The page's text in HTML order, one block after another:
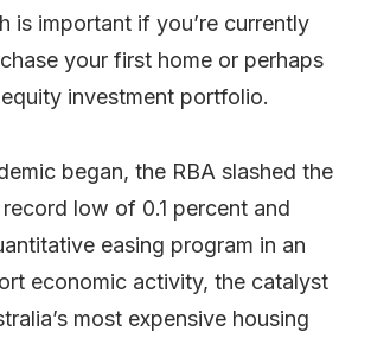
is important if you’re currently
your first home or perhaps
investment portfolio.
began, the RBA slashed the
low of 0.1 percent and
easing program in an
economic activity, the catalyst
most expensive housing